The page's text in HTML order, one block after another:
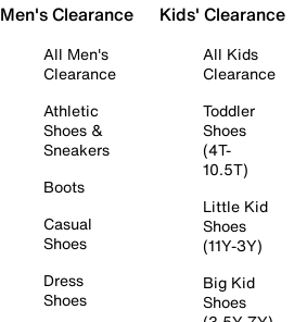
Men's Clearance
All Men's
Clearance
Athletic
Shoes &
Sneakers
Boots
Casual
Shoes
Dress
Shoes
Kids' Clearance
All Kids
Clearance
Toddler
Shoes
(4T-
10.5T)
Little Kid
Shoes
(11Y-3Y)
Big Kid
Shoes